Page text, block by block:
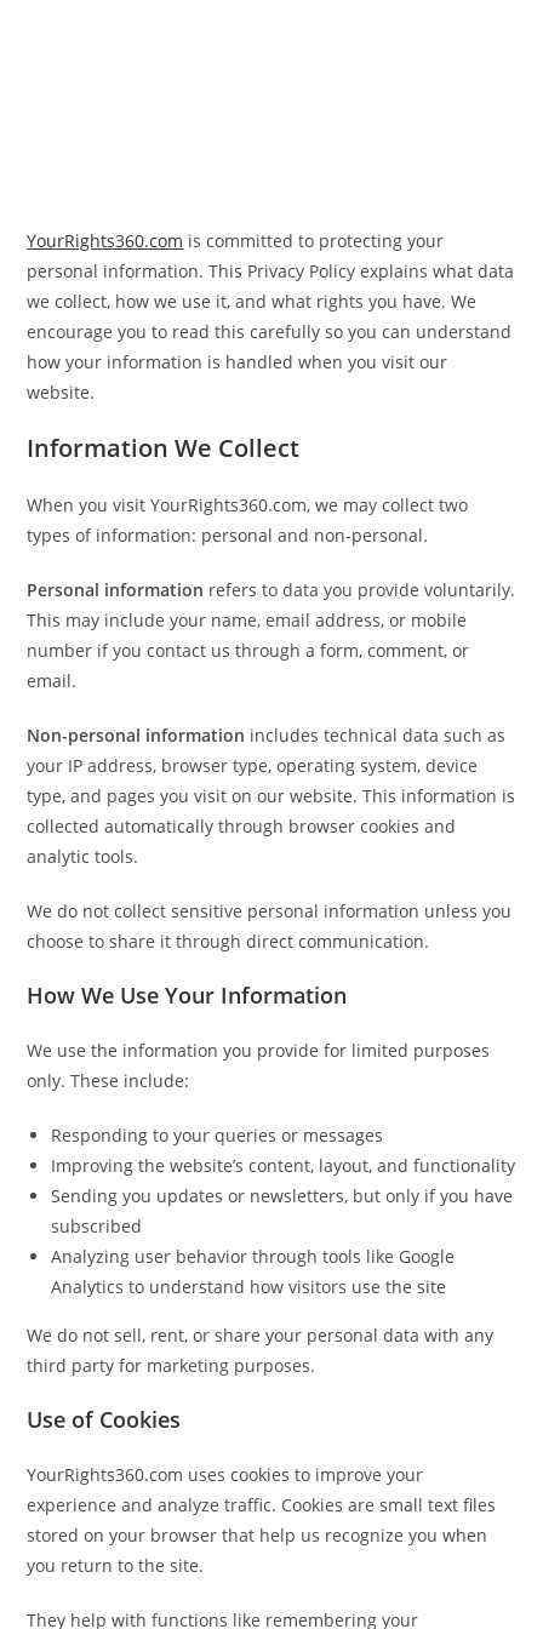
YourRights360.com is committed to protecting your
personal information. This Privacy Policy explains what data
we collect, how we use it, and what rights you have. We
encourage you to read this carefully so you can understand
how your information is handled when you visit our
website.
Information We Collect
When you visit YourRights360.com, we may collect two
types of information: personal and non-personal.
Personal information refers to data you provide voluntarily.
This may include your name, email address, or mobile
number if you contact us through a form, comment, or
email.
Non-personal information includes technical data such as
your IP address, browser type, operating system, device
type, and pages you visit on our website. This information is
collected automatically through browser cookies and
analytic tools.
We do not collect sensitive personal information unless you
choose to share it through direct communication.
How We Use Your Information
We use the information you provide for limited purposes
only. These include:
Responding to your queries or messages
Improving the website’s content, layout, and functionality
Sending you updates or newsletters, but only if you have
subscribed
Analyzing user behavior through tools like Google
Analytics to understand how visitors use the site
We do not sell, rent, or share your personal data with any
third party for marketing purposes.
Use of Cookies
YourRights360.com uses cookies to improve your
experience and analyze traffic. Cookies are small text files
stored on your browser that help us recognize you when
you return to the site.
They help with functions like remembering your